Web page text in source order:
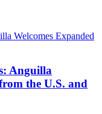
Anguilla
the U.S. and